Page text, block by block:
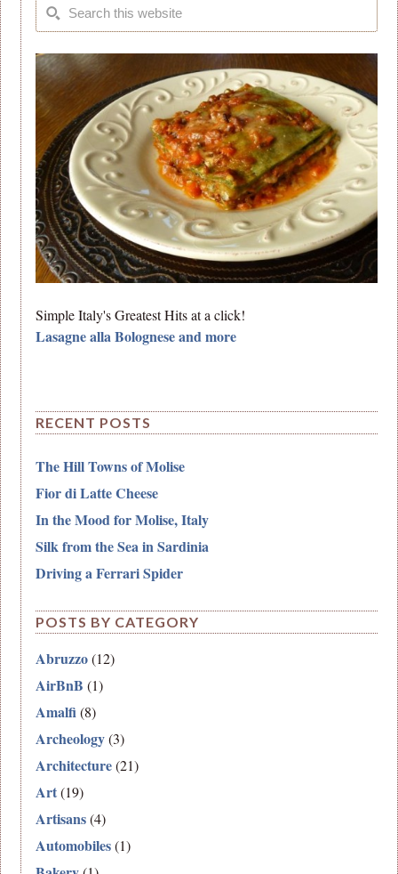
Simple Italy's Greatest Hits at a click!
Lasagne alla Bolognese and more
RECENT POSTS
The Hill Towns of Molise
Fior di Latte Cheese
In the Mood for Molise, Italy
Silk from the Sea in Sardinia
Driving a Ferrari Spider
POSTS BY CATEGORY
Abruzzo(12)
AirBnB (1)
Amalfi(8)
Archeology(3)
Architecture(21)
Art(19)
Artisans(4)
Automobiles(1)